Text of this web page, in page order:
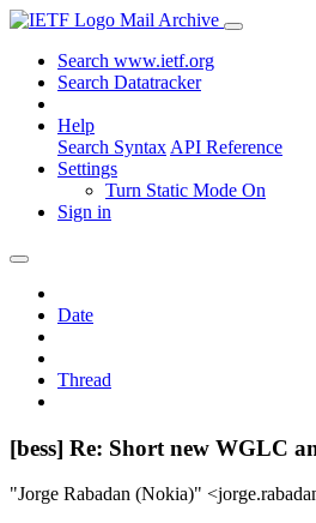
Mail Archive
Search www.ietf.org
Search Datatracker
Help
Search Syntax API Reference
Settings
Turn Static Mode On
Sign in
Date
Thread
[bess] Re: Short new WGLC
"Jorge Rabadan (Nokia)"